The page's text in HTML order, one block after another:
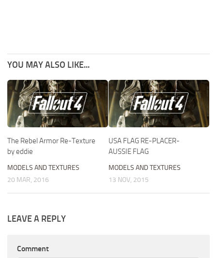
YOU MAY ALSO LIKE...
The Rebel Armor Re-Texture
by eddie
MODELS AND TEXTURES
20 MAR, 2016
USA FLAG RE-PLACER-
AUSSIE FLAG
MODELS AND TEXTURES
13 NOV, 2015
LEAVE A REPLY
Comment